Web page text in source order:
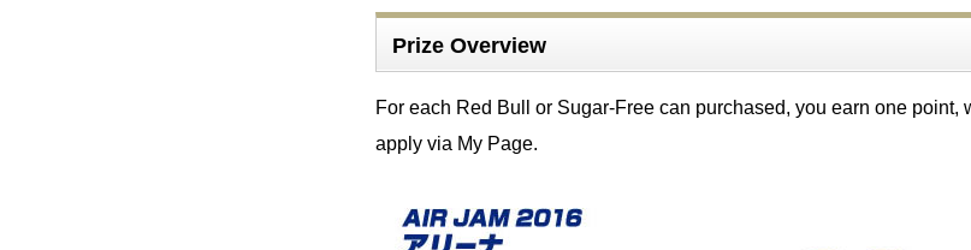
Prize Overview
For each Red Bull or Sugar-Free can purchased, you earn one point,
apply via My Page.